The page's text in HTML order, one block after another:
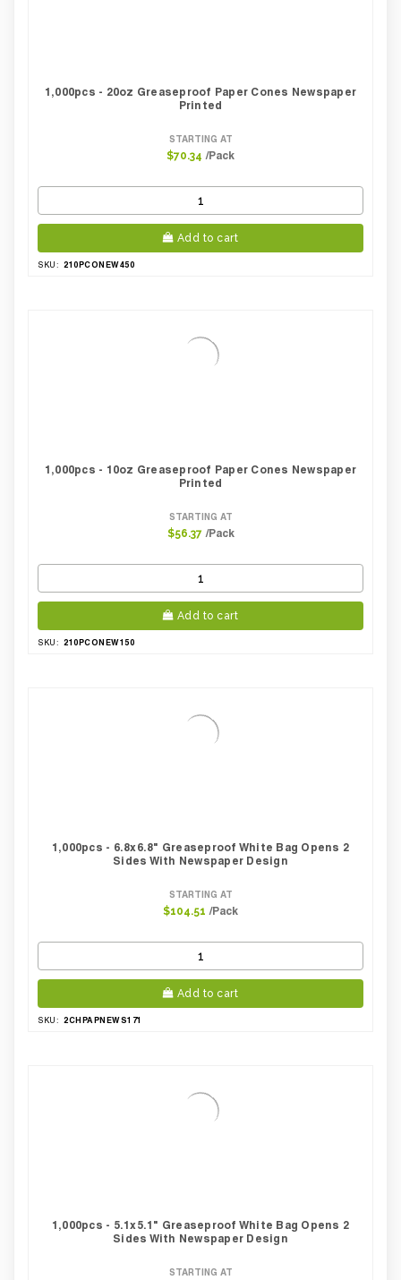
1,000pcs - 20oz Greaseproof Paper Cones Newspaper
Printed
STARTING AT
$70.34 /Pack
Add to cart
SKU: 210PCONEW450
1,000pcs - 10oz Greaseproof Paper Cones Newspaper
Printed
STARTING AT
$56.37 /Pack
Add to cart
SKU: 210PCONEW150
1,000pcs - 6.8x6.8" Greaseproof White Bag Opens 2
Sides With Newspaper Design
STARTING AT
$104.51 /Pack
Add to cart
SKU: 2CHPAPNEWS171
1,000pcs - 5.1x5.1" Greaseproof White Bag Opens 2
Sides With Newspaper Design
STARTING AT